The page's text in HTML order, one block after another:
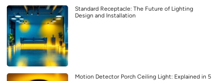
Standard Receptacle: The Future of Lighting
Design and Installation
Motion Detector Porch Ceiling Light: Explained in 5